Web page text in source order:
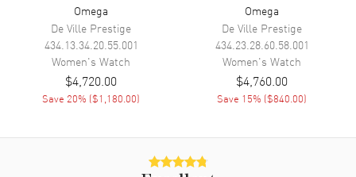
Band Finish
Band Color
Band Description
Polished Stainless Steel
Additional Information
Omega
De Ville Prestige
434.13.34.20.55.001
Women's Watch
$4,720.00
Save 20% ($1,180.00)
Omega
De Ville Prestige
434.23.28.60.58.001
Women's Watch
$4,760.00
Save 15% ($840.00)